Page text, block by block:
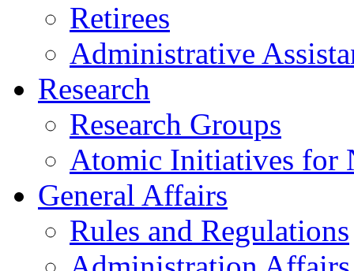
Retirees
Administrative
Research
Research Groups
Atomic Initiatives for
General Affairs
Rules and Regulations